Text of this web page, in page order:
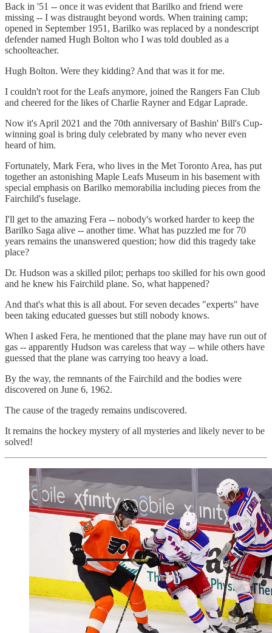
Back in '51 -- once it was evident that Barilko and friend were
missing -- I was distraught beyond words. When training camp;
opened in September 1951, Barilko was replaced by a nondescript
defender named Hugh Bolton who I was told doubled as a
schoolteacher.
Hugh Bolton. Were they kidding? And that was it for me.
I couldn't root for the Leafs anymore, joined the Rangers Fan Club
and cheered for the likes of Charlie Rayner and Edgar Laprade.
Now it's April 2021 and the 70th anniversary of Bashin' Bill's Cup-
winning goal is bring duly celebrated by many who never even
heard of him.
Fortunately, Mark Fera, who lives in the Met Toronto Area, has put
together an astonishing Maple Leafs Museum in his basement with
special emphasis on Barilko memorabilia including pieces from the
Fairchild's fuselage.
I'll get to the amazing Fera -- nobody's worked harder to keep the
Barilko Saga alive -- another time. What has puzzled me for 70
years remains the unanswered question; how did this tragedy take
place?
Dr. Hudson was a skilled pilot; perhaps too skilled for his own good
and he knew his Fairchild plane. So, what happened?
And that's what this is all about. For seven decades "experts" have
been taking educated guesses but still nobody knows.
When I asked Fera, he mentioned that the plane may have run out of
gas -- apparently Hudson was careless that way -- while others have
guessed that the plane was carrying too heavy a load.
By the way, the remnants of the Fairchild and the bodies were
discovered on June 6, 1962.
The cause of the tragedy remains undiscovered.
It remains the hockey mystery of all mysteries and likely never to be
solved!